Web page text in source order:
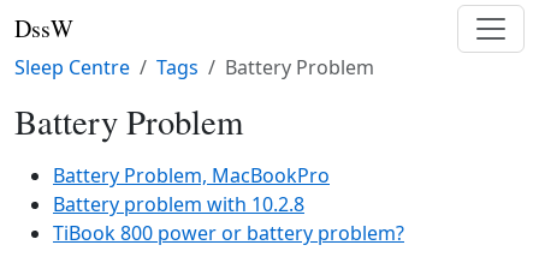
DssW
Sleep Centre Tags Battery Problem
Battery Problem
Battery Problem, MacBookPro
Battery problem with 10.2.8
TiBook 800 power or battery problem?